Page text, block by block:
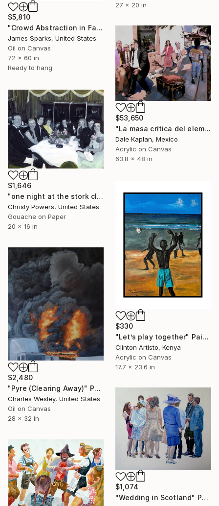
27 x 20 in
$5,810
"Crowd Abstraction in Fall" Painting
James Sparks, United States
Oil on Canvas
72 x 60 in
Ready to hang
$53,650
"La masa crítica del elemento excéntrico" Painting
Dale Kaplan, Mexico
Acrylic on Canvas
63.8 x 48 in
$1,646
"one night at the stork club" Painting
Christy Powers, United States
Gouache on Paper
20 x 16 in
$330
"Let’s play together" Painting
Clinton Artisto, Kenya
Acrylic on Canvas
17.7 x 23.6 in
$2,480
"Pyre (Clearing Away)" Painting
Charles Wesley, United States
Oil on Canvas
28 x 32 in
$1,074
"Wedding in Scotland" Painting